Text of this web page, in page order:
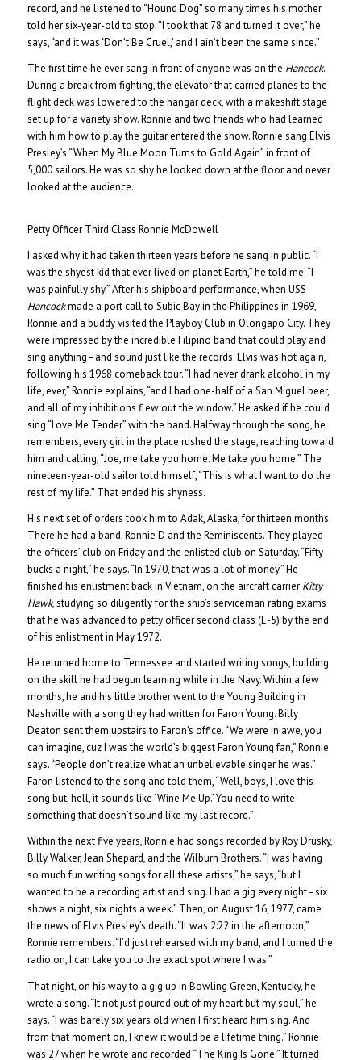
record, and he listened to “Hound Dog” so many times his mother
told her six-year-old to stop. “I took that 78 and turned it over,” he
says, “and it was ‘Don’t Be Cruel,’ and I ain’t been the same since.”
The first time he ever sang in front of anyone was on the Hancock.
During a break from fighting, the elevator that carried planes to the
flight deck was lowered to the hangar deck, with a makeshift stage
set up for a variety show. Ronnie and two friends who had learned
with him how to play the guitar entered the show. Ronnie sang Elvis
Presley’s “When My Blue Moon Turns to Gold Again” in front of
5,000 sailors. He was so shy he looked down at the floor and never
looked at the audience.
Petty Officer Third Class Ronnie McDowell
I asked why it had taken thirteen years before he sang in public. “I
was the shyest kid that ever lived on planet Earth,” he told me. “I
was painfully shy.” After his shipboard performance, when USS
Hancockmade a port call to Subic Bay in the Philippines in 1969,
Ronnie and a buddy visited the Playboy Club in Olongapo City. They
were impressed by the incredible Filipino band that could play and
sing anything–and sound just like the records. Elvis was hot again,
following his 1968 comeback tour. “I had never drank alcohol in my
life, ever,” Ronnie explains, “and I had one-half of a San Miguel beer,
and all of my inhibitions flew out the window.” He asked if he could
sing “Love Me Tender” with the band. Halfway through the song, he
remembers, every girl in the place rushed the stage, reaching toward
him and calling, “Joe, me take you home. Me take you home.” The
nineteen-year-old sailor told himself, “This is what I want to do the
rest of my life.” That ended his shyness.
His next set of orders took him to Adak, Alaska, for thirteen months.
There he had a band, Ronnie D and the Reminiscents. They played
the officers’ club on Friday and the enlisted club on Saturday. “Fifty
bucks a night,” he says. “In 1970, that was a lot of money.” He
finished his enlistment back in Vietnam, on the aircraft carrier Kitty
Hawk, studying so diligently for the ship’s serviceman rating exams
that he was advanced to petty officer second class (E-5) by the end
of his enlistment in May 1972.
He returned home to Tennessee and started writing songs, building
on the skill he had begun learning while in the Navy. Within a few
months, he and his little brother went to the Young Building in
Nashville with a song they had written for Faron Young. Billy
Deaton sent them upstairs to Faron’s office. “We were in awe, you
can imagine, cuz I was the world’s biggest Faron Young fan,” Ronnie
says. “People don’t realize what an unbelievable singer he was.”
Faron listened to the song and told them, “Well, boys, I love this
song but, hell, it sounds like ‘Wine Me Up.’ You need to write
something that doesn’t sound like my last record.”
Within the next five years, Ronnie had songs recorded by Roy Drusky,
Billy Walker, Jean Shepard, and the Wilburn Brothers. “I was having
so much fun writing songs for all these artists,” he says, “but I
wanted to be a recording artist and sing. I had a gig every night–six
shows a night, six nights a week.” Then, on August 16, 1977, came
the news of Elvis Presley’s death. “It was 2:22 in the afternoon,”
Ronnie remembers. “I’d just rehearsed with my band, and I turned the
radio on, I can take you to the exact spot where I was.”
That night, on his way to a gig up in Bowling Green, Kentucky, he
wrote a song. “It not just poured out of my heart but my soul,” he
says. “I was barely six years old when I first heard him sing. And
from that moment on, I knew it would be a lifetime thing.” Ronnie
was 27 when he wrote and recorded “The King Is Gone.” It turned